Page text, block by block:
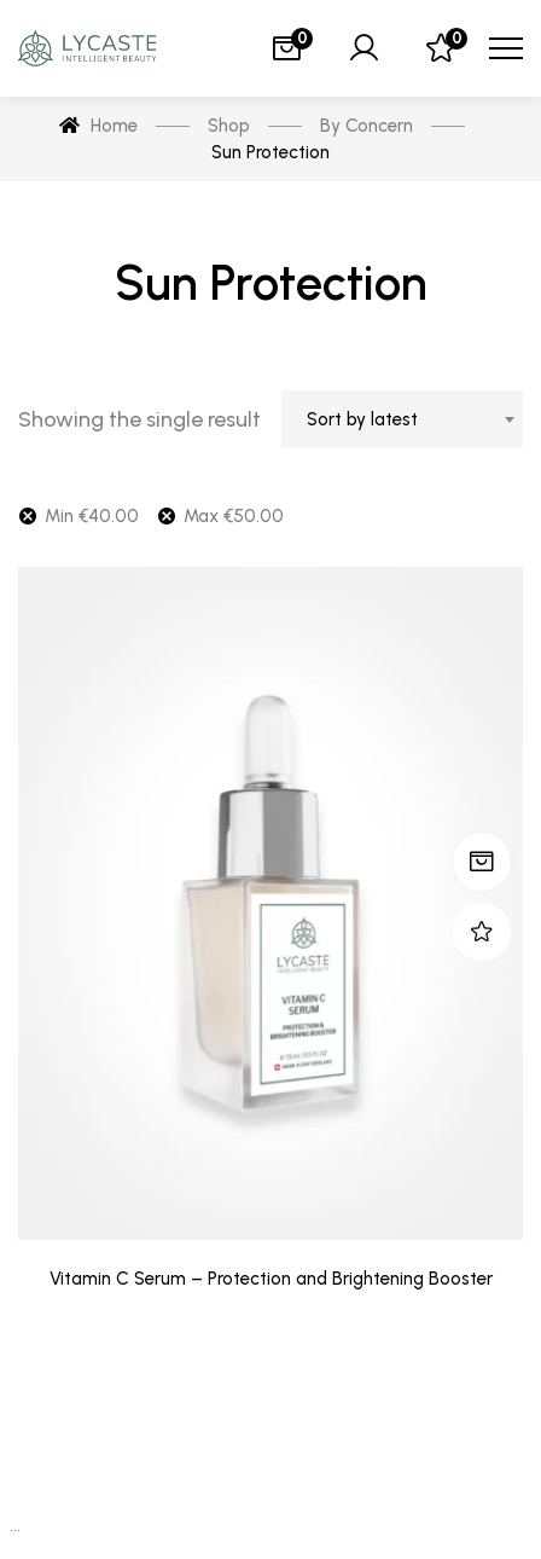
0 0
Home Shop
By Concern
Sun Protection
Sun Protection
Showing the single result Sort by latest
Min €40.00 Max €50.00
Vitamin C Serum – Protection and Brightening Booster
…